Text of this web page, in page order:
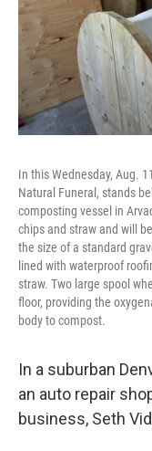
In this Wednesday, Aug.
Natural Funeral, stands
composting vessel in
chips and straw and will
the size of a standard
lined with waterproof
straw. Two large spool
floor, providing the
body to compost.
In a suburban
an auto repair
business, Seth